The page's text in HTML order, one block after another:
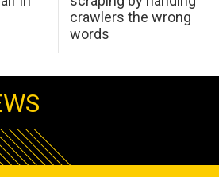
crawlers the wrong
words